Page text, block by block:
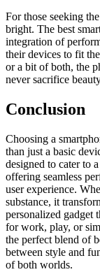
For those seeking
bright. The best
integration of
their devices to fit
or a bit of both, the
never sacrifice
Conclusion
Choosing a
than just a basic
designed to cater to
offering seamless
user experience.
substance, it
personalized gadget
for work, play, or
the perfect blend of
between style and
of both worlds.